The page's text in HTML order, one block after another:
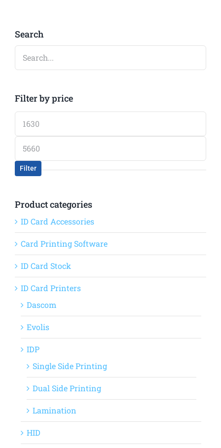
Search
Filter by price
Min
price
Max
price
Filter
Product categories
ID Card Accessories
Card Printing Software
ID Card Stock
ID Card Printers
Dascom
Evolis
IDP
Single Side Printing
Dual Side Printing
Lamination
HID